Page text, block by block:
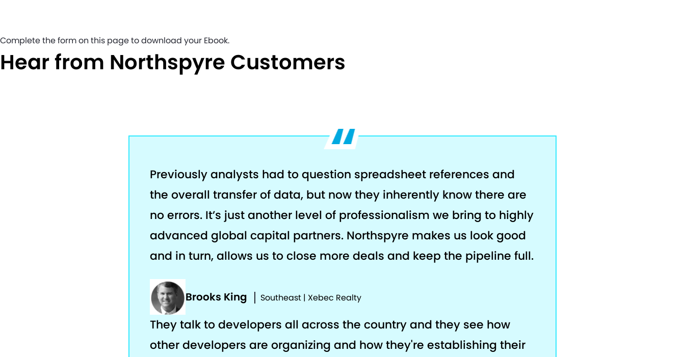
Complete the form on this page to download your Ebook.
Hear from Northspyre Customers
Previously analysts had to question spreadsheet references and
the overall transfer of data, but now they inherently know there are
no errors. It’s just another level of professionalism we bring to highly
advanced global capital partners. Northspyre makes us look good
and in turn, allows us to close more deals and keep the pipeline full.
Brooks King Southeast | Xebec Realty
They talk to developers all across the country and they see how
other developers are organizing and how they're establishing their